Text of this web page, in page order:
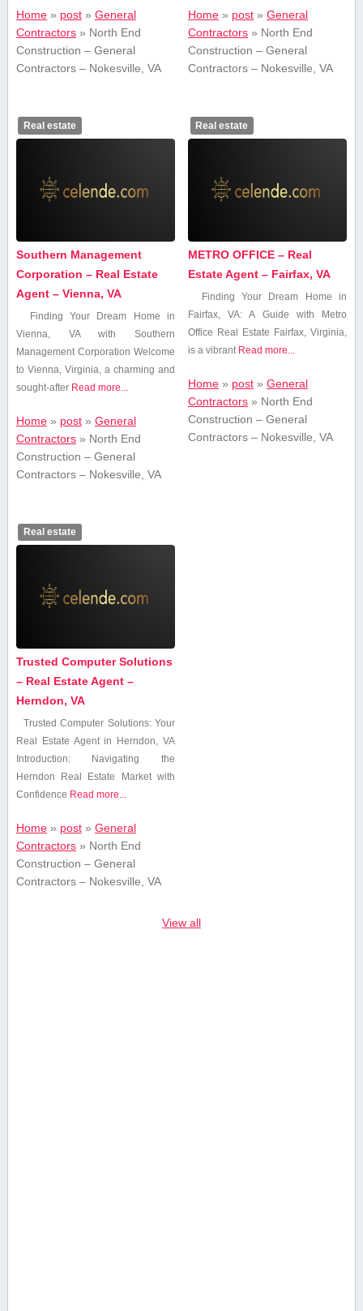
Home» post» General
Contractors» North End
Construction – General
Contractors – Nokesville, VA
Home » post »General
Contractors » North End
Construction – General
Contractors – Nokesville, VA
Real estate
Southern Management
Corporation – Real Estate
Agent – Vienna, VA
Finding Your Dream Home in
Vienna, VA with Southern
Management Corporation Welcome‌
to Vienna, Virginia, a charming and
sought-after Read more...
Home» post» General
Contractors» North End
Construction – General
Contractors – Nokesville, VA
Real estate
METRO OFFICE – Real
Estate Agent – Fairfax, VA
Finding Your Dream Home in
Fairfax, VA: A Guide with Metro
Office Real Estate Fairfax, Virginia,
⁤is a vibrant Read more...
Home » post »General
Contractors » North End
Construction – General
Contractors – Nokesville, VA
Real estate
Trusted Computer Solutions
– Real Estate Agent –
Herndon, VA
Trusted Computer Solutions: ‌Your
Real Estate Agent in Herndon, VA
Introduction: Navigating the
Herndon Real Estate Market with
Confidence Read more...
Home» post» General
Contractors» North End
Construction – General
Contractors – Nokesville, VA
View all